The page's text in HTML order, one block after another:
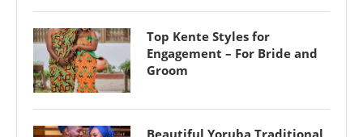
Top Kente Styles for
Engagement – For Bride and
Groom
Beautiful Yoruba Traditional